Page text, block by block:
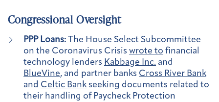
Congressional Oversight
PPP Loans: The House Select Subcommittee
on the Coronavirus Crisis wrote to financial
technology lenders Kabbage Inc. and
BlueVine, and partner banks Cross River Bank
and Celtic Bank seeking documents related to
their handling of Paycheck Protection